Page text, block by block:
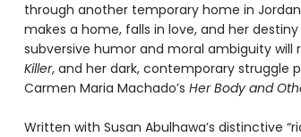
through another temporary home in
makes a home, falls in love, and her
subversive humor and moral ambiguity will
Killer, and her dark, contemporary struggle
Carmen Maria Machado’s Her Body and
Written with Susan Abulhawa’s distinctive